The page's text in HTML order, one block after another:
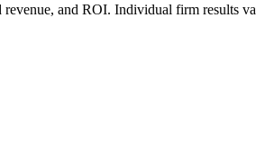
and ROI. Individual firm results